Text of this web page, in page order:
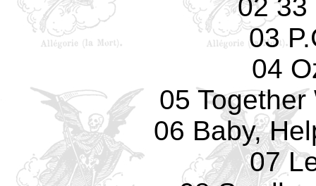
02 33
03
04
05
06 Baby,
07